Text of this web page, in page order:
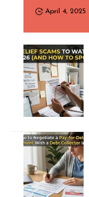
April 4, 2025